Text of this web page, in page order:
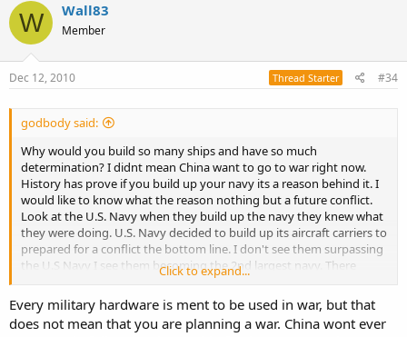
as enthusiastic as they are, reality still applies to whats actually
needed to be done before they're combat ready.
Wall83's timeframe is realistic.
W Wall83
Member
Dec 12, 2010 Thread Starter #34
godbody said:
Why would you build so many ships and have so much
determination? I didnt mean China want to go to war right now.
History has prove if you build up your navy its a reason behind it. I
would like to know what the reason nothing but a future conflict.
Look at the U.S. Navy when they build up the navy they knew what
they were doing. U.S. Navy decided to build up its aircraft carriers to
prepared for a conflict the bottom line. I don't see them surpassing
the U.S Navy I see them becoming the 2nd largest navy. There
experience in the ocean is what going to hurt them they just
completed it world tour. The U.S. Navy being doing this for decades.
Click to expand...
Every military hardware is ment to be used in war, but that
does not mean that you are planning a war. China wont ever